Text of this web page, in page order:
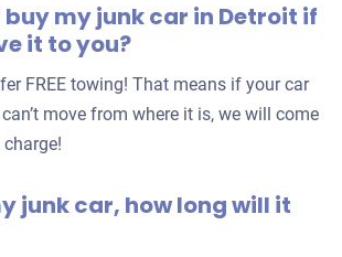
Ford Explorer
Detroit, MI 48224
my junk car in Detroit if
it to you?
FREE towing! That means if your car
move from where it is, we will come
junk car, how long will it